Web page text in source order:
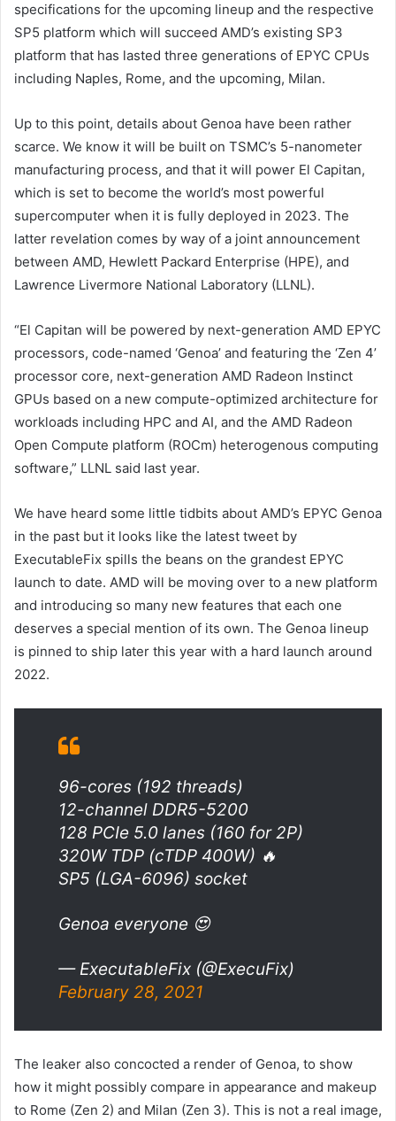
specifications for the upcoming lineup and the respective
SP5 platform which will succeed AMD’s existing SP3
platform that has lasted three generations of EPYC CPUs
including Naples, Rome, and the upcoming, Milan.
Up to this point, details about Genoa have been rather
scarce. We know it will be built on TSMC’s 5-nanometer
manufacturing process, and that it will power El Capitan,
which is set to become the world’s most powerful
supercomputer when it is fully deployed in 2023. The
latter revelation comes by way of a joint announcement
between AMD, Hewlett Packard Enterprise (HPE), and
Lawrence Livermore National Laboratory (LLNL).
“El Capitan will be powered by next-generation AMD EPYC
processors, code-named ‘Genoa’ and featuring the ‘Zen 4’
processor core, next-generation AMD Radeon Instinct
GPUs based on a new compute-optimized architecture for
workloads including HPC and AI, and the AMD Radeon
Open Compute platform (ROCm) heterogenous computing
software,” LLNL said last year.
We have heard some little tidbits about AMD’s EPYC Genoa
in the past but it looks like the latest tweet by
ExecutableFix spills the beans on the grandest EPYC
launch to date. AMD will be moving over to a new platform
and introducing so many new features that each one
deserves a special mention of its own. The Genoa lineup
is pinned to ship later this year with a hard launch around
2022.
96-cores (192 threads)
12-channel DDR5-5200
128 PCIe 5.0 lanes (160 for 2P)
320W TDP (cTDP 400W) 🔥
SP5 (LGA-6096) socket
Genoa everyone 😍
— ExecutableFix (@ExecuFix)
February 28, 2021
The leaker also concocted a render of Genoa, to show
how it might possibly compare in appearance and makeup
to Rome (Zen 2) and Milan (Zen 3). This is not a real image,